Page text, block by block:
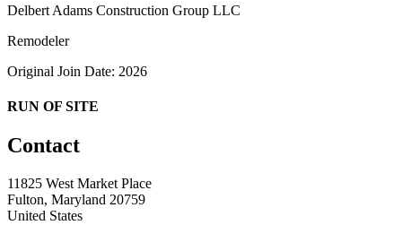
Delbert Adams Construction Group LLC
Remodeler
Original Join Date: 2026
RUN OF SITE
Contact
11825 West Market Place
Fulton, Maryland 20759
United States